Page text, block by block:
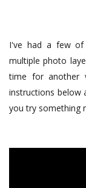
I've had a few
multiple photo
time for another
instructions below
you try something